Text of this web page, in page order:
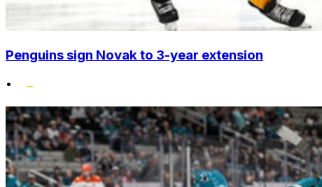
Penguins sign Novak to 3-year extension
•